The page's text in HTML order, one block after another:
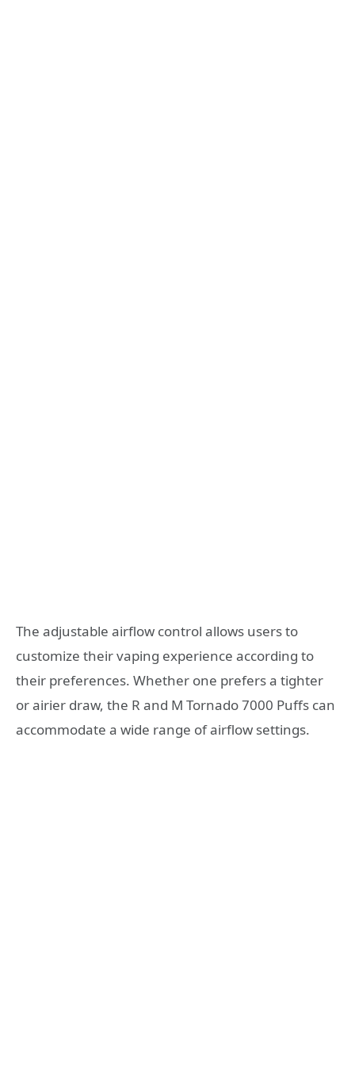
The adjustable airflow control allows users to
customize their vaping experience according to
their preferences. Whether one prefers a tighter
or airier draw, the R and M Tornado 7000 Puffs can
accommodate a wide range of airflow settings.